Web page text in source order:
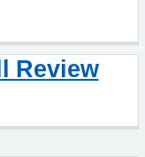
Review